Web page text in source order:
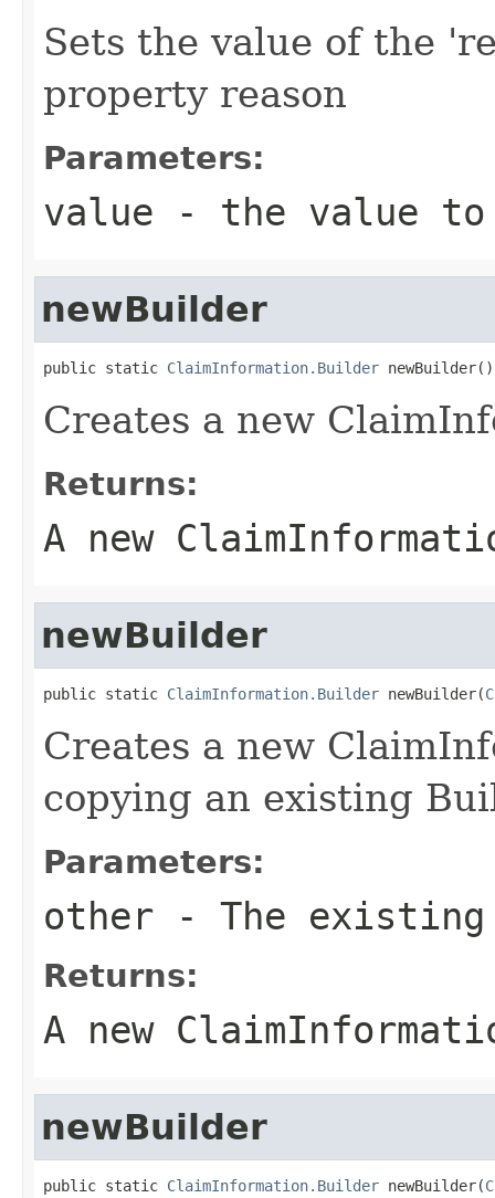
Sets the value of the
property reason
Parameters:
value - the value
newBuilder
public static ClaimInformation.Builder newBuilder()
Creates a new
Returns:
A new
newBuilder
public static ClaimInformation.Builder newBuilder(
Creates a new
copying an existing
Parameters:
other - The
Returns:
A new
newBuilder
public static ClaimInformation.Builder newBuilder(